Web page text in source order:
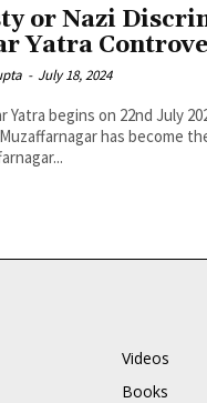
or Nazi
Yatra
- July 18, 2024
Yatra begins on 22nd July
has become
Videos
Books